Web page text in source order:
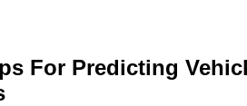
For Predicting